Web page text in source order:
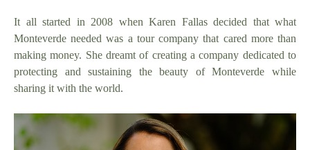
It all started in 2008 when Karen Fallas decided that what
Monteverde needed was a tour company that cared more than
making money. She dreamt of creating a company dedicated to
protecting and sustaining the beauty of Monteverde while
sharing it with the world.